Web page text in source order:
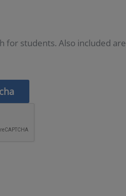
for students. Also included are